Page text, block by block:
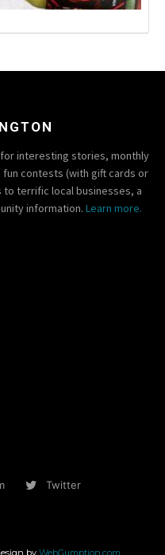
interesting stories, monthly
contests (with gift cards or
terrific local businesses, a
information. Learn more.
Twitter
by WebGumption.com